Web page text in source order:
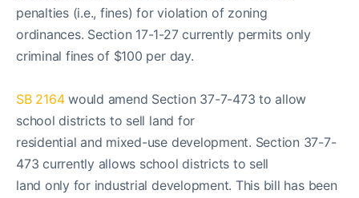
penalties (i.e., fines) for violation of zoning
ordinances. Section 17-1-27 currently permits only
criminal fines of $100 per day.
SB 2164would amend Section 37-7-473 to allow
school districts to sell land for
residential and mixed-use development. Section 37-7-
473 currently allows school districts to sell
land only for industrial development. This bill has been